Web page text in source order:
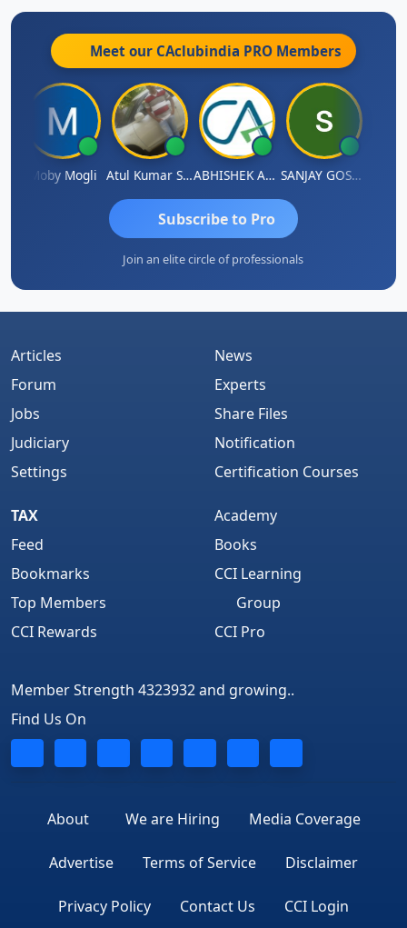
Meet our CAclubindia PRO Members
Moby Mogli Atul Kumar Soni ABHISHEK AGRAWAL SANJAY GOSALIA
Subscribe to Pro
Join an elite circle of professionals
Articles
Forum
Jobs
Judiciary
Settings
News
Experts
Share Files
Notification
Certification Courses
TAX
Feed
Bookmarks
Top Members
CCI Rewards
Academy
Books
CCI Learning
Group
CCI Pro
Member Strength 4323932 and growing..
Find Us On
About We are Hiring Media Coverage
Advertise Terms of Service Disclaimer
Privacy Policy Contact Us CCI Login